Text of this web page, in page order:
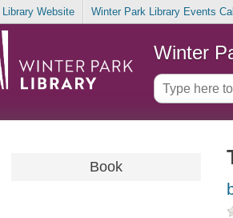
Website Winter Park Library Events
Winter
Book